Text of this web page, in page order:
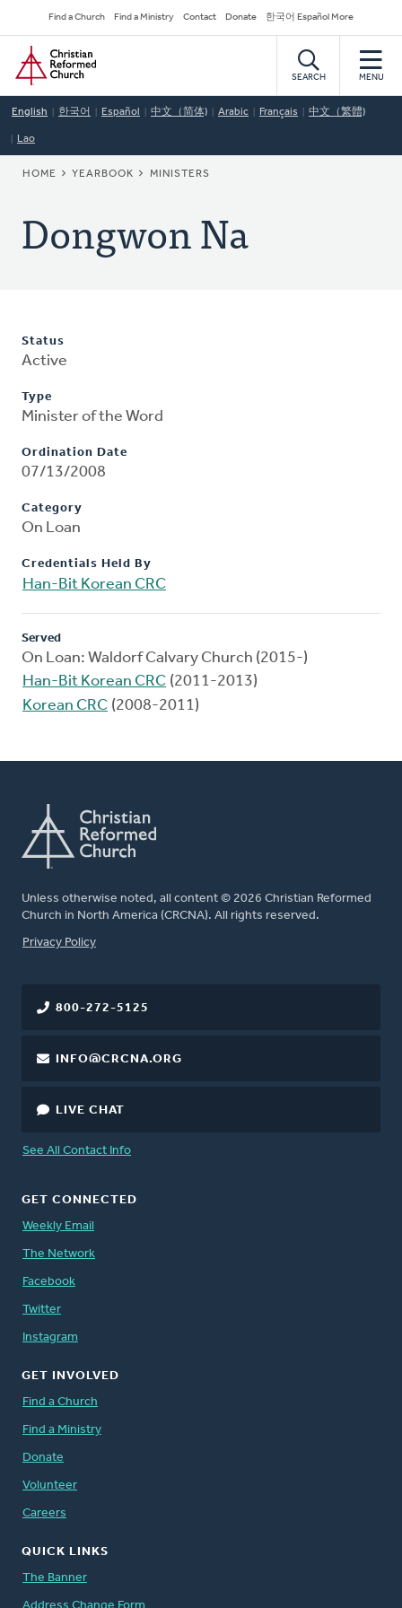
to
main
content
Secondary
Navigation
Find a Church Find a Ministry Contact Donate 한국어 Español More
Home
SEARCH MENU
English 한국어 Español 中文（简体) Arabic Français 中文（繁體)
Lao
BREADCRUMB
HOME YEARBOOK MINISTERS
Dongwon Na
Status
Active
Type
Minister of the Word
Ordination Date
07/13/2008
Category
On Loan
Credentials Held By
Han-Bit Korean CRC
Served
On Loan: Waldorf Calvary Church (2015-)
Han-Bit Korean CRC (2011-2013)
Korean CRC (2008-2011)
Unless otherwise noted, all content © 2026 Christian Reformed
Church in North America (CRCNA). All rights reserved.
FOOTER
Privacy Policy
800-272-5125
INFO@CRCNA.ORG
LIVE CHAT
See All Contact Info
GET CONNECTED
Weekly Email
The Network
Facebook
Twitter
Instagram
GET INVOLVED
Find a Church
Find a Ministry
Donate
Volunteer
Careers
QUICK LINKS
The Banner